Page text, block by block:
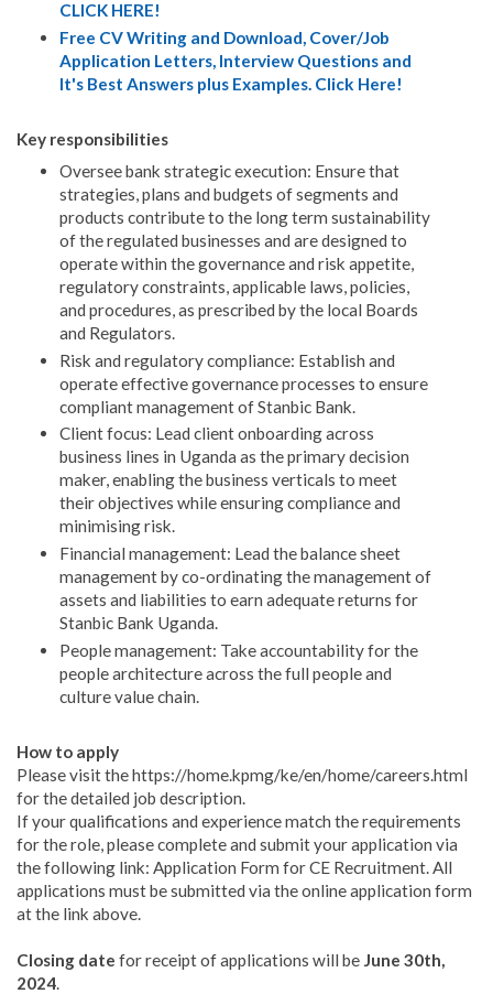
CLICK HERE!
Free CV Writing and Download, Cover/Job
Application Letters, Interview Questions and
It's Best Answers plus Examples. Click Here!
Key responsibilities
Oversee bank strategic execution: Ensure that
strategies, plans and budgets of segments and
products contribute to the long term sustainability
of the regulated businesses and are designed to
operate within the governance and risk appetite,
regulatory constraints, applicable laws, policies,
and procedures, as prescribed by the local Boards
and Regulators.
Risk and regulatory compliance: Establish and
operate effective governance processes to ensure
compliant management of Stanbic Bank.
Client focus: Lead client onboarding across
business lines in Uganda as the primary decision
maker, enabling the business verticals to meet
their objectives while ensuring compliance and
minimising risk.
Financial management: Lead the balance sheet
management by co-ordinating the management of
assets and liabilities to earn adequate returns for
Stanbic Bank Uganda.
People management: Take accountability for the
people architecture across the full people and
culture value chain.
How to apply
Please visit the https://home.kpmg/ke/en/home/careers.html
for the detailed job description.
If your qualifications and experience match the requirements
for the role, please complete and submit your application via
the following link: Application Form for CE Recruitment. All
applications must be submitted via the online application form
at the link above.
Closing date for receipt of applications will be June 30th,
2024.